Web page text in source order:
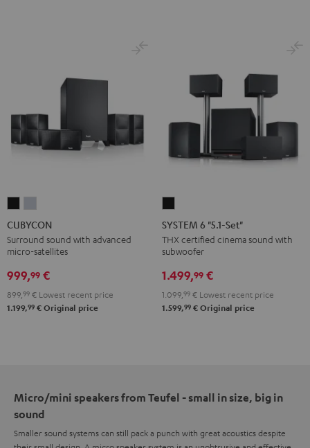
Blacksilver
CUBYCON
Surround sound with advanced
micro-satellites
999,99 €
899, 99 € Lowest recent price
1.199,99 € Original price
6
"5.1-
Set"
Black
SYSTEM 6 "5.1-Set"
THX certified cinema sound with
subwoofer
1.499,99 €
1.099, 99 € Lowest recent price
1.599,99 € Original price
Micro/mini speakers from Teufel - small in size, big in
sound
Smaller sound systems can still pack a punch with great acoustics despite